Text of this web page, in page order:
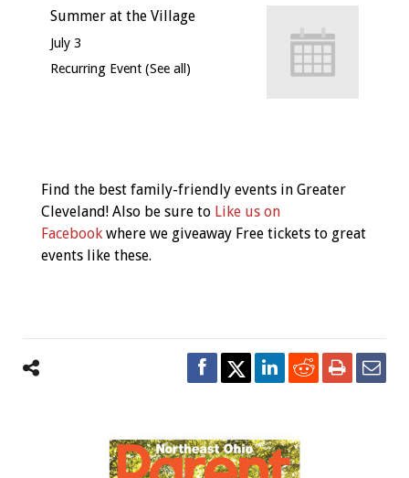
Summer at the Village
July 3
Recurring Event (See all)
Navigation
Find the best family-friendly events in Greater
Cleveland! Also be sure to Like us on
Facebook where we giveaway Free tickets to great
events like these.